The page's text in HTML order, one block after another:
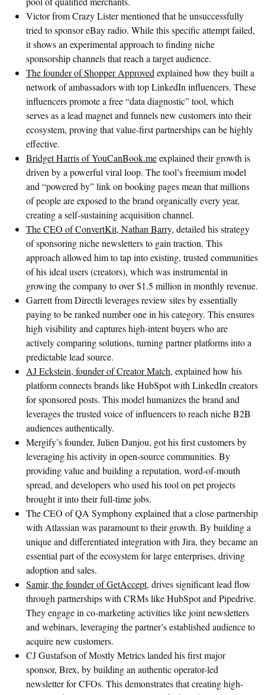
Victor from Crazy Lister mentioned that he unsuccessfully
tried to sponsor eBay radio. While this specific attempt failed,
it shows an experimental approach to finding niche
sponsorship channels that reach a target audience.
The founder of Shopper Approved explained how they built a
network of ambassadors with top LinkedIn influencers. These
influencers promote a free “data diagnostic” tool, which
serves as a lead magnet and funnels new customers into their
ecosystem, proving that value-first partnerships can be highly
effective.
Bridget Harris of YouCanBook.meexplained their growth is
driven by a powerful viral loop. The tool’s freemium model
and “powered by” link on booking pages mean that millions
of people are exposed to the brand organically every year,
creating a self-sustaining acquisition channel.
The CEO of ConvertKit, Nathan Barry, detailed his strategy
of sponsoring niche newsletters to gain traction. This
approach allowed him to tap into existing, trusted communities
of his ideal users (creators), which was instrumental in
growing the company to over $1.5 million in monthly revenue.
Garrett from Directli leverages review sites by essentially
paying to be ranked number one in his category. This ensures
high visibility and captures high-intent buyers who are
actively comparing solutions, turning partner platforms into a
predictable lead source.
AJ Eckstein, founder of Creator Match, explained how his
platform connects brands like HubSpot with LinkedIn creators
for sponsored posts. This model humanizes the brand and
leverages the trusted voice of influencers to reach niche B2B
audiences authentically.
Mergify’s founder, Julien Danjou, got his first customers by
leveraging his activity in open-source communities. By
providing value and building a reputation, word-of-mouth
spread, and developers who used his tool on pet projects
brought it into their full-time jobs.
The CEO of QA Symphony explained that a close partnership
with Atlassian was paramount to their growth. By building a
unique and differentiated integration with Jira, they became an
essential part of the ecosystem for large enterprises, driving
adoption and sales.
Samir, the founder of GetAccept, drives significant lead flow
through partnerships with CRMs like HubSpot and Pipedrive.
They engage in co-marketing activities like joint newsletters
and webinars, leveraging the partner’s established audience to
acquire new customers.
CJ Gustafson of Mostly Metrics landed his first major
sponsor, Brex, by building an authentic operator-led
newsletter for CFOs. This demonstrates that creating high-